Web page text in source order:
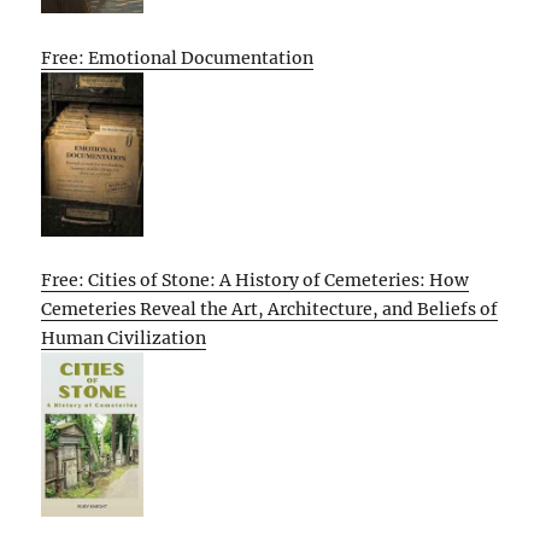
Free: Emotional Documentation
Free: Cities of Stone: A History of Cemeteries: How
Cemeteries Reveal the Art, Architecture, and Beliefs of
Human Civilization